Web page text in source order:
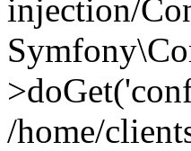
injection/
/home/